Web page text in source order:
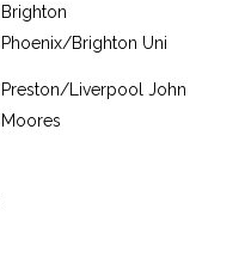
Brighton
Phoenix/Brighton Uni
Preston/Liverpool John
Moores